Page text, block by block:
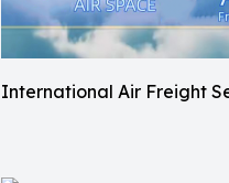
International Air Freight